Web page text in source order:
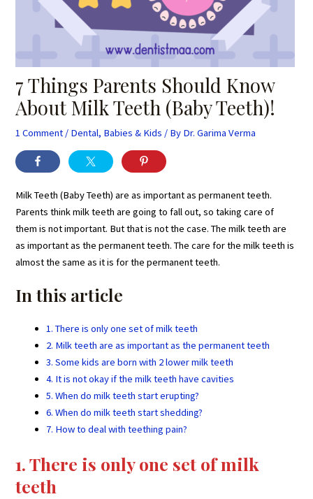
7 Things Parents Should Know
About Milk Teeth (Baby Teeth)!
1 Comment / Dental, Babies & Kids / By Dr. Garima Verma
Milk Teeth (Baby Teeth) are as important as permanent teeth.
Parents think milk teeth are going to fall out, so taking care of
them is not important. But that is not the case. The milk teeth are
as important as the permanent teeth. The care for the milk teeth is
almost the same as it is for the permanent teeth.
In this article
1. There is only one set of milk teeth
2. Milk teeth are as important as the permanent teeth
3. Some kids are born with 2 lower milk teeth
4. It is not okay if the milk teeth have cavities
5. When do milk teeth start erupting?
6. When do milk teeth start shedding?
7. How to deal with teething pain?
1. There is only one set of milk
teeth